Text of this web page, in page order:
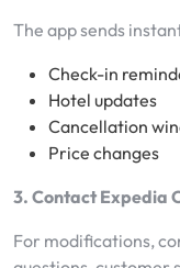
The app sends
Check-in
Hotel updates
Cancellation
Price changes
3. Contact Expedia
For modifications,